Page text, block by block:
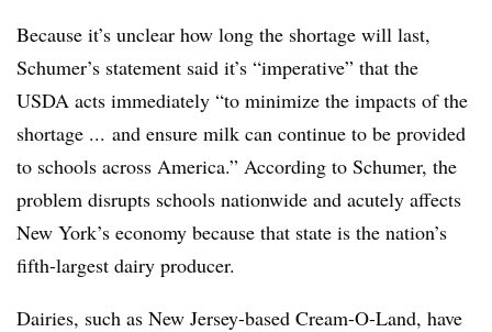
Because it’s unclear how long the shortage will last,
Schumer’s statement said it’s “imperative” that the
USDA acts immediately “to minimize the impacts of the
shortage ... and ensure milk can continue to be provided
to schools across America.” According to Schumer, the
problem disrupts schools nationwide and acutely affects
New York’s economy because that state is the nation’s
fifth-largest dairy producer.
Dairies, such as New Jersey-based Cream-O-Land, have